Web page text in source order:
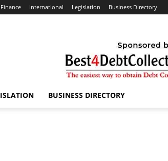
Finance International Legislation Business Directory
BUSINESS DIRECTORY